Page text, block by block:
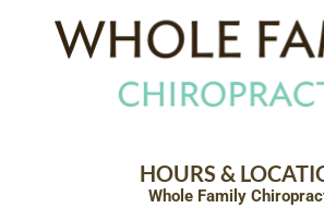
HOURS &
Whole Family